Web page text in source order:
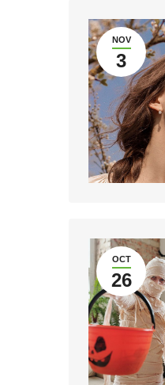
NOV
3
OCT
26